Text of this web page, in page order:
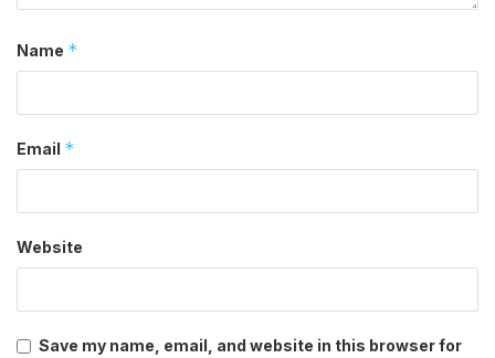
Name *
Email *
Website
Save my name, email, and website in this browser for